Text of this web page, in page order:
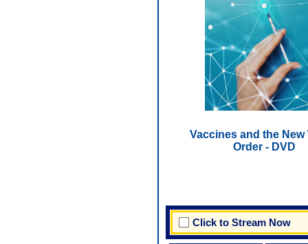
Vaccines and the New
Order - DVD
Click to Stream Now